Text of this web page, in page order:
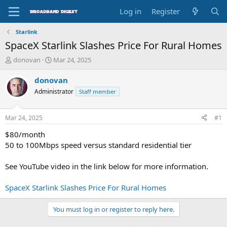
Log in Register
Starlink
SpaceX Starlink Slashes Price For Rural Homes
T
r
e
a
d
t
a
r
t
r
donovan
S
a
r
t
t
Mar 24, 2025
donovan
Administrator Staff member
Mar 24, 2025 #1
$80/month
50 to 100Mbps speed versus standard residential tier
See YouTube video in the link below for more information.
SpaceX Starlink Slashes Price For Rural Homes
You must log in or register to reply here.